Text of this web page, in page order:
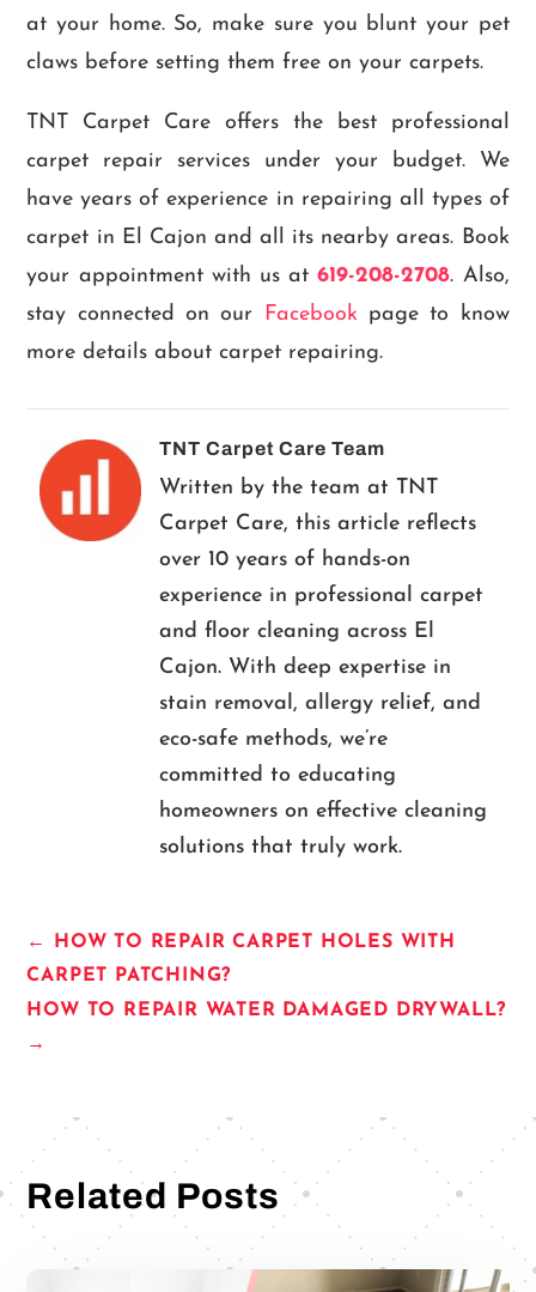
at your home. So, make sure you blunt your pet
claws before setting them free on your carpets.
TNT Carpet Care offers the best professional
carpet repair services under your budget. We
have years of experience in repairing all types of
carpet in El Cajon and all its nearby areas. Book
your appointment with us at619-208-2708. Also,
stay connected on our
Facebook page to know
more details about carpet repairing.
TNT Carpet Care Team
Written by the team at TNT
Carpet Care, this article reflects
over 10 years of hands-on
experience in professional carpet
and floor cleaning across El
Cajon. With deep expertise in
stain removal, allergy relief, and
eco-safe methods, we’re
committed to educating
homeowners on effective cleaning
solutions that truly work.
←
HOW TO REPAIR CARPET HOLES WITH
CARPET PATCHING?
HOW TO REPAIR WATER DAMAGED DRYWALL?
→
Related Posts